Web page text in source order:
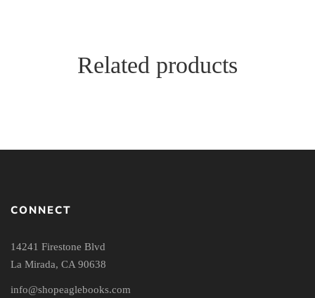
Related products
CONNECT
14241 Firestone Blvd
La Mirada, CA 90638
info@shopeaglebooks.com